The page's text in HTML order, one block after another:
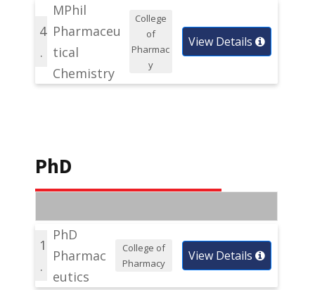
4
.
MPhil
Pharmaceu
tical
Chemistry
College
of
Pharmac
y
View Details
PhD
1
.
PhD
Pharmac
eutics
College of
Pharmacy
View Details